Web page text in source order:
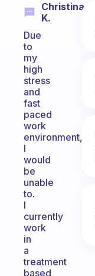
Christina
K.
Due
to
my
high
stress
and
fast
paced
work
environment,
I
would
be
unable
to.
I
currently
work
in
a
treatment
based